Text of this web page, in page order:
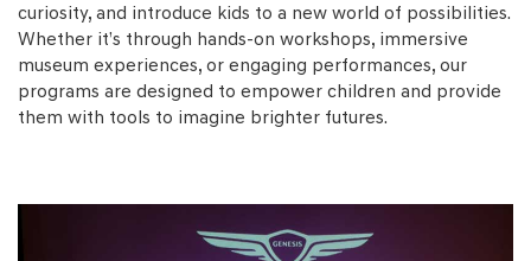
curiosity, and introduce kids to a new world of possibilities.
Whether it’s through hands-on workshops, immersive
museum experiences, or engaging performances, our
programs are designed to empower children and provide
them with tools to imagine brighter futures.